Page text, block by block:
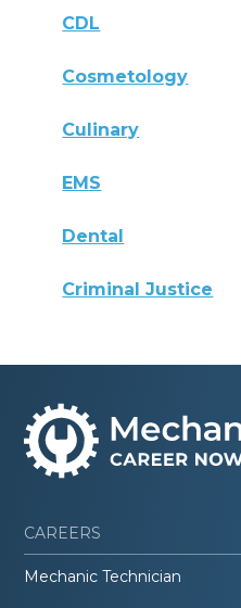
CDL
Cosmetology
Culinary
EMS
Dental
Criminal Justice
CAREERS
Mechanic Technician